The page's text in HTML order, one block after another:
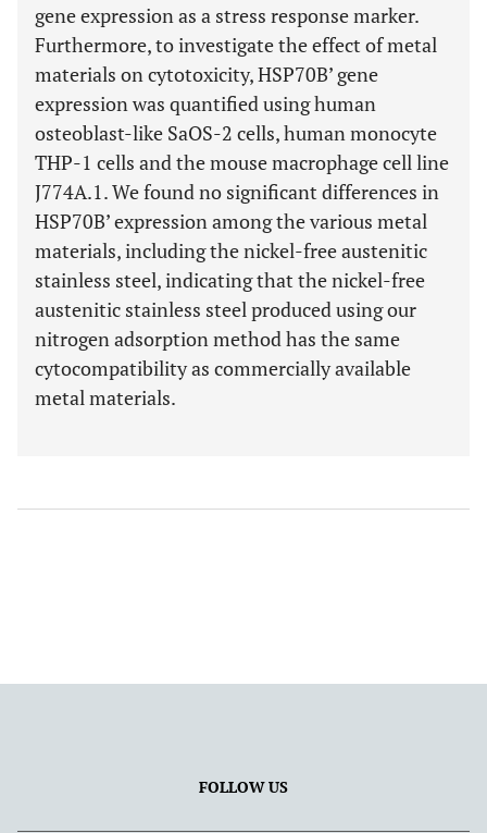
gene expression as a stress response marker.
Furthermore, to investigate the effect of metal
materials on cytotoxicity, HSP70B’ gene
expression was quantified using human
osteoblast-like SaOS-2 cells, human monocyte
THP-1 cells and the mouse macrophage cell line
J774A.1. We found no significant differences in
HSP70B’ expression among the various metal
materials, including the nickel-free austenitic
stainless steel, indicating that the nickel-free
austenitic stainless steel produced using our
nitrogen adsorption method has the same
cytocompatibility as commercially available
metal materials.
FOLLOW US